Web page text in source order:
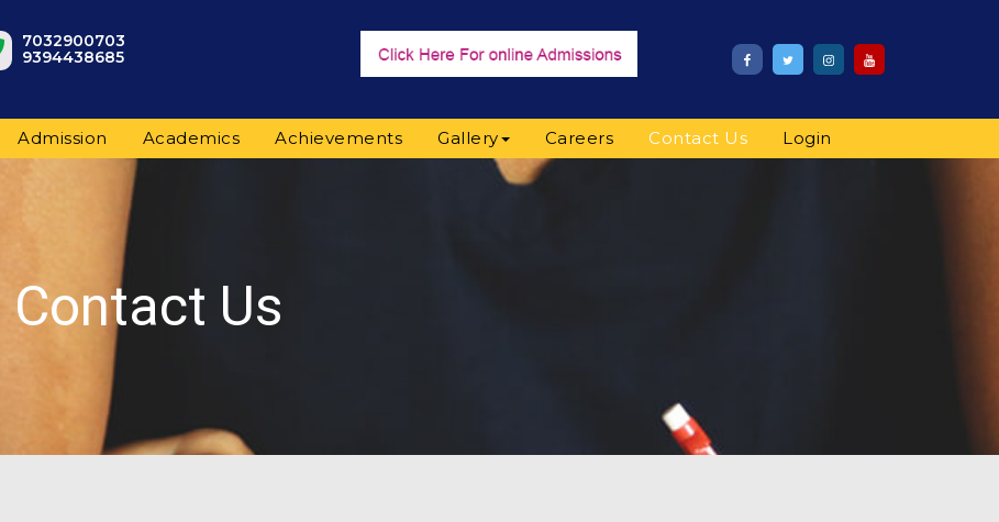
7032900703
9394438685
Admission Academics Achievements Gallery Careers Contact Us Login
Contact Us